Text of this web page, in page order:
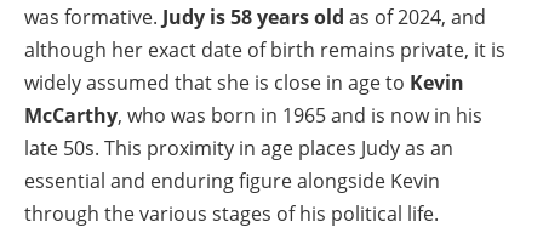
was formative. Judy is 58 years old as of 2024, and
although her exact date of birth remains private, it is
widely assumed that she is close in age to Kevin
McCarthy, who was born in 1965 and is now in his
late 50s. This proximity in age places Judy as an
essential and enduring figure alongside Kevin
through the various stages of his political life.